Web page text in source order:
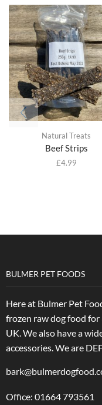
Natural Treats
Beef Strips
£4.99
BULMER PET FOODS
Here at Bulmer Pet
frozen raw dog food for
UK. We also have a
accessories.We are
Office: 01664 793561